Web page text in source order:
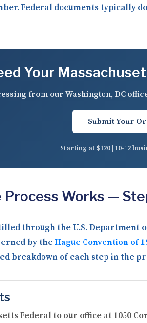
Federal documents
Your
from our Washington, DC
Submit Your
Starting at $120 | 10-12
Works —
through the U.S.
by theHague Convention of
breakdown of each step in the
Federal to our office at 1050